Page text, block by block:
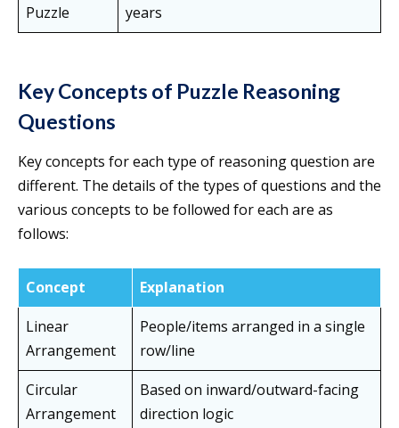
Puzzle years
Key Concepts of Puzzle Reasoning
Questions
Key concepts for each type of reasoning question are
different. The details of the types of questions and the
various concepts to be followed for each are as
follows:
Concept
Explanation
Linear
Arrangement
People/items arranged in a single
row/line
Circular
Arrangement
Based on inward/outward-facing
direction logic